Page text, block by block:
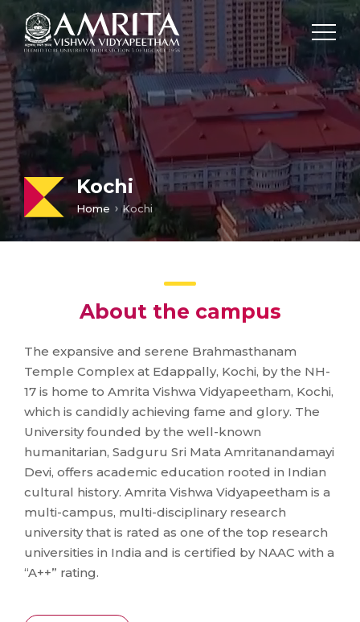
Kochi
Home Kochi
About the campus
The expansive and serene Brahmasthanam
Temple Complex at Edappally, Kochi, by the NH-
17 is home to Amrita Vishwa Vidyapeetham, Kochi,
which is candidly achieving fame and glory. The
University founded by the well-known
humanitarian, Sadguru Sri Mata Amritanandamayi
Devi, offers academic education rooted in Indian
cultural history. Amrita Vishwa Vidyapeetham is a
multi-campus, multi-disciplinary research
university that is rated as one of the top research
universities in India and is certified by NAAC with a
“A++” rating.